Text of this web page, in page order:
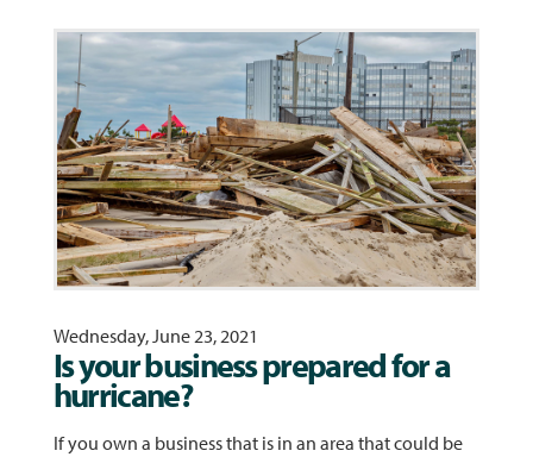
Wednesday, June 23, 2021
Is your business prepared for a
hurricane?
If you own a business that is in an area that could be